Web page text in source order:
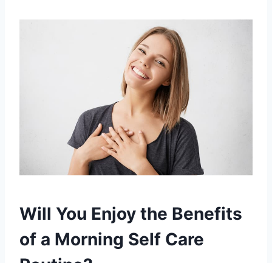
Will You Enjoy the Benefits
of a Morning Self Care